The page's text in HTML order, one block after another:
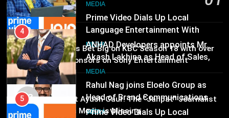
6
Rahul Nag joins Eloelo Group as
Head of Brand Communications
MEDIA
7
Jemimah Rodrigues joins F1 Sim
Racing India Open as brand
ambassador
MEDIA
1 day ago
02
MEDIA
Brands Bet Big on KBC Season 18 with over
25 sponsors on Sony Entertainment
Television
03
MEDIA
Pandit Ayush Gaur: The “Janpat” Journalist
India’s Media is Missing
MEDIA
5
Prime Video Dials Up Local
Language Entertainment With
JOJO, a New Gujarati Add-on
Subscription for Customers in
India
MEDIA
6
Rahul Nag joins Eloelo Group as